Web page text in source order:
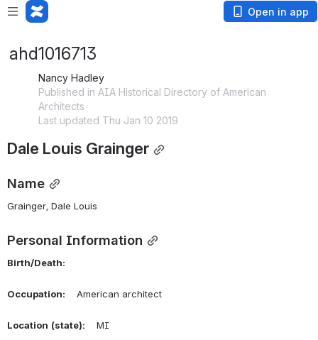
Open in app
ahd1016713
Nancy Hadley
Published in AIA Historical Directory of American
Architects
Last updated Thu Jan 10 2019
Dale Louis Grainger
Name
Grainger, Dale Louis
Personal Information
Birth/Death:
Occupation: American architect
Location (state): MI